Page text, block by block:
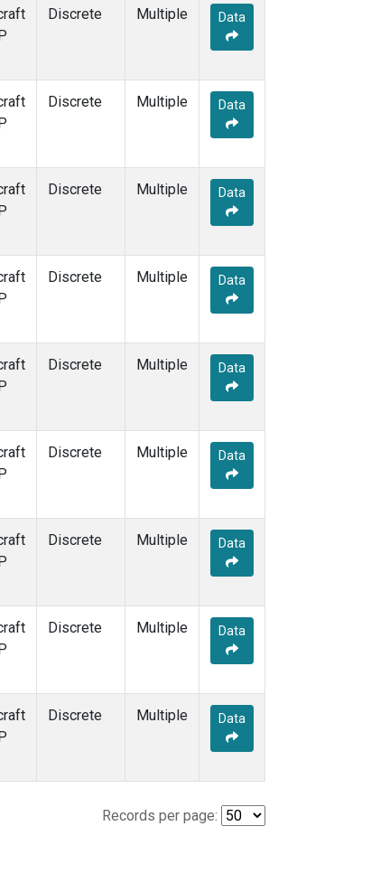
Discrete Multiple Data
Discrete Multiple Data
Discrete Multiple Data
Discrete Multiple Data
Discrete Multiple Data
Discrete Multiple Data
Discrete Multiple Data
Discrete Multiple Data
Discrete Multiple Data
Records per page: